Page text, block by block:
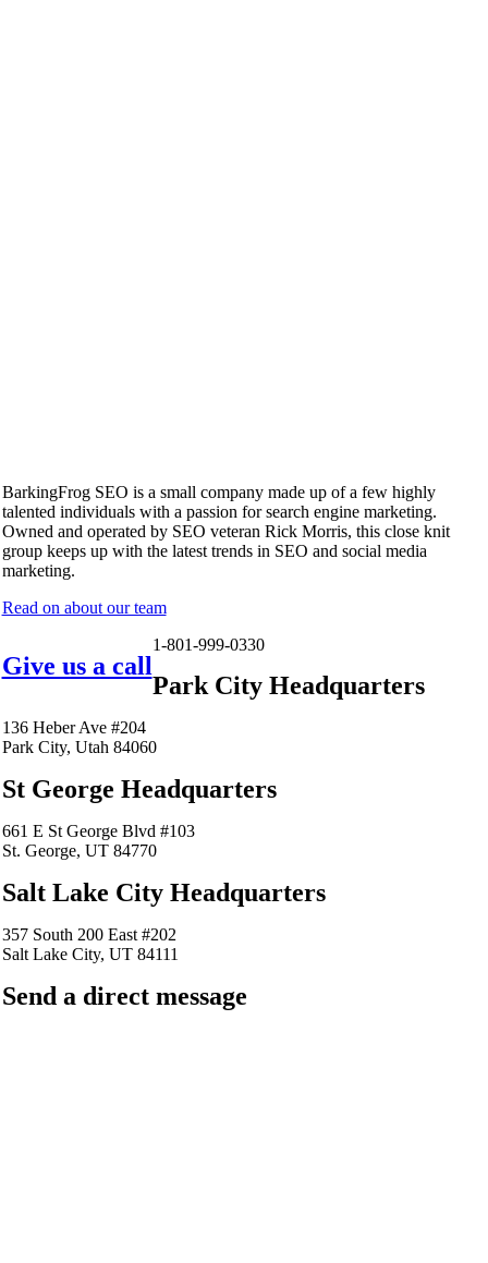
BarkingFrog SEO is a small company made up of a few highly
talented individuals with a passion for search engine marketing.
Owned and operated by SEO veteran Rick Morris, this close knit
group keeps up with the latest trends in SEO and social media
marketing.
Read on about our team
Give us a call
1-801-999-0330
Park City Headquarters
136 Heber Ave #204
Park City, Utah 84060
St George Headquarters
661 E St George Blvd #103
St. George, UT 84770
Salt Lake City Headquarters
357 South 200 East #202
Salt Lake City, UT 84111
Send a direct message